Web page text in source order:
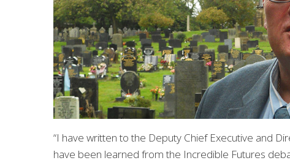
“I have written to the Deputy Chief Executive and
have been learned from the Incredible Futures